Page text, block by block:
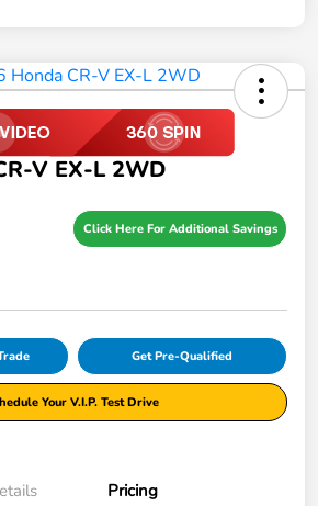
V EX-L 2WD
Click Here For Additional Savings
Get Pre-Qualified
Your V.I.P. Test Drive
Pricing